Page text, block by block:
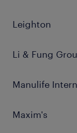
Leighton
Li & Fung
Manulife
Maxim's